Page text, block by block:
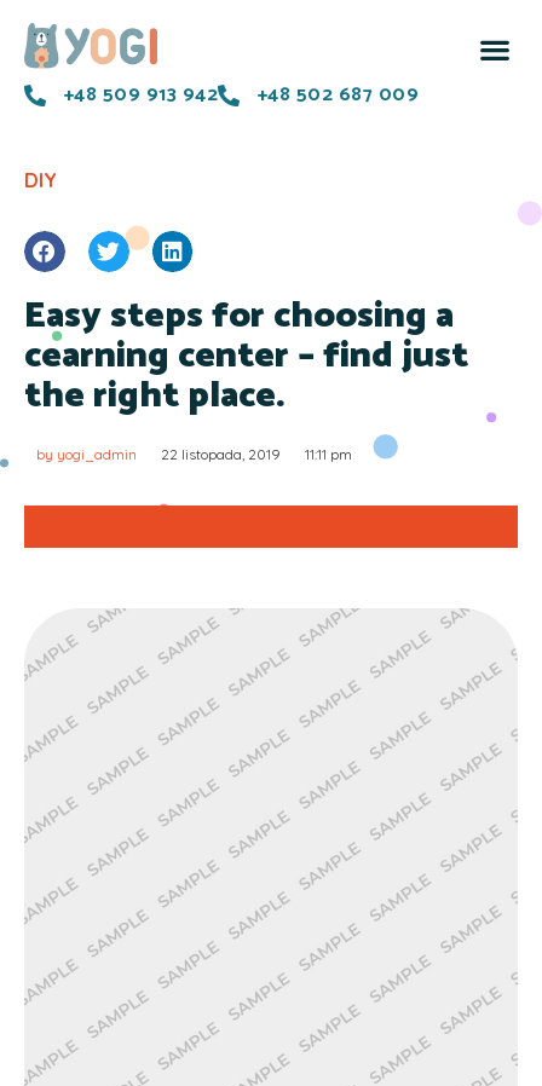
+48 509 913 942 +48 502 687 009
DIY
Easy steps for choosing a
cearning center – find just
the right place.
by yogi_admin 22 listopada, 2019 11:11 pm